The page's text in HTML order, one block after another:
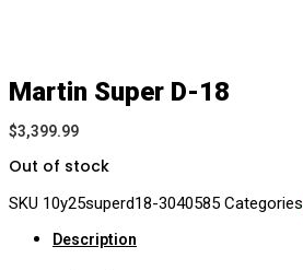
Martin Super D-18
$3,399.99
Out of stock
SKU 10y25superd18-3040585 Categories
Description